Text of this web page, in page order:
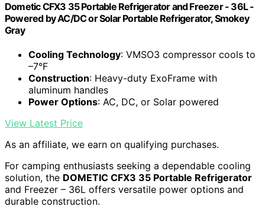
Dometic CFX3 35 Portable Refrigerator and Freezer - 36L -
Powered by AC/DC or Solar Portable Refrigerator, Smokey
Gray
Cooling Technology: VMSO3 compressor cools to
–7°F
Construction: Heavy-duty ExoFrame with
aluminum handles
Power Options: AC, DC, or Solar powered
View Latest Price
As an affiliate, we earn on qualifying purchases.
For camping enthusiasts seeking a dependable cooling
solution, the DOMETIC CFX3 35 Portable Refrigerator
and Freezer – 36L offers versatile power options and
durable construction.